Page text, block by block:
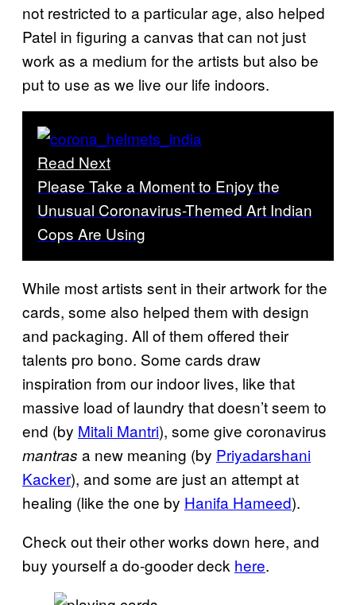
not restricted to a particular age, also helped
Patel in figuring a canvas that can not just
work as a medium for the artists but also be
put to use as we live our life indoors.
Read Next
Please Take a Moment to Enjoy the
Unusual Coronavirus-Themed Art Indian
Cops Are Using
While most artists sent in their artwork for the
cards, some also helped them with design
and packaging. All of them offered their
talents pro bono. Some cards draw
inspiration from our indoor lives, like that
massive load of laundry that doesn’t seem to
end (by Mitali Mantri), some give coronavirus
mantras a new meaning (by Priyadarshani
Kacker), and some are just an attempt at
healing (like the one by Hanifa Hameed).
Check out their other works down here, and
buy yourself a do-gooder deck here.